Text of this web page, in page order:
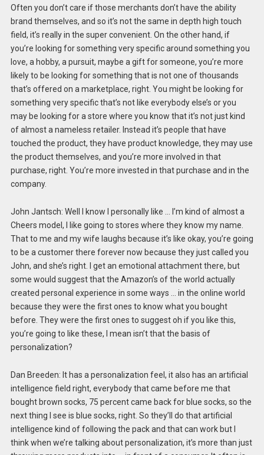
Often you don’t care if those merchants don’t have the ability
brand themselves, and so it’s not the same in depth high touch
field, it’s really in the super convenient. On the other hand, if
you’re looking for something very specific around something you
love, a hobby, a pursuit, maybe a gift for someone, you’re more
likely to be looking for something that is not one of thousands
that’s offered on a marketplace, right. You might be looking for
something very specific that’s not like everybody else’s or you
may be looking for a store where you know that it’s not just kind
of almost a nameless retailer. Instead it’s people that have
touched the product, they have product knowledge, they may use
the product themselves, and you’re more involved in that
purchase, right. You’re more invested in that purchase and in the
company.
John Jantsch: Well I know I personally like … I’m kind of almost a
Cheers model, I like going to stores where they know my name.
That to me and my wife laughs because it’s like okay, you’re going
to be a customer there forever now because they just called you
John, and she’s right. I get an emotional attachment there, but
some would suggest that the Amazon’s of the world actually
created personal experience in some ways … in the online world
because they were the first ones to know what you bought
before. They were the first ones to suggest oh if you like this,
you’re going to like these, I mean isn’t that the basis of
personalization?
Dan Breeden: It has a personalization feel, it also has an artificial
intelligence field right, everybody that came before me that
bought brown socks, 75 percent came back for blue socks, so the
next thing I see is blue socks, right. So they’ll do that artificial
intelligence kind of following the pack and that can work but I
think when we’re talking about personalization, it’s more than just